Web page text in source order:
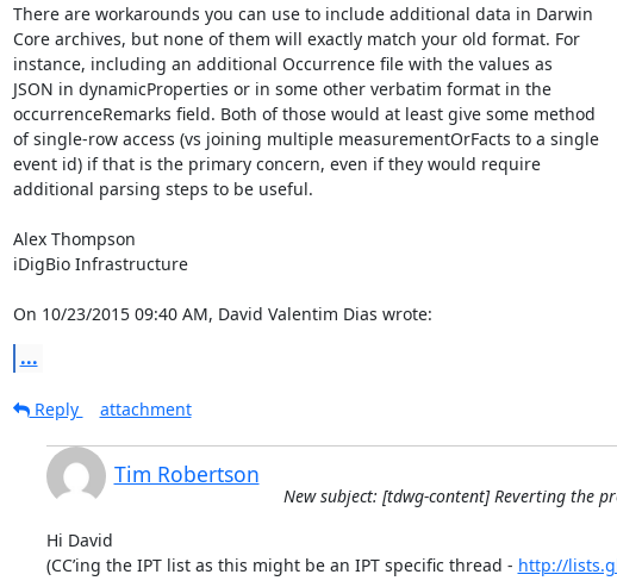
There are workarounds you can use to include additional data in Darwin
Core archives, but none of them will exactly match your old format. For
instance, including an additional Occurrence file with the values as
JSON in dynamicProperties or in some other verbatim format in the
occurrenceRemarks field. Both of those would at least give some method
of single-row access (vs joining multiple measurementOrFacts to a single
event id) if that is the primary concern, even if they would require
additional parsing steps to be useful.
Alex Thompson
iDigBio Infrastructure
On 10/23/2015 09:40 AM, David Valentim Dias wrote:
...
Reply
attachment
Tim Robertson
New subject: [tdwg-content] Reverting the
Hi David
(CC’ing the IPT list as this might be an IPT specific thread - http://